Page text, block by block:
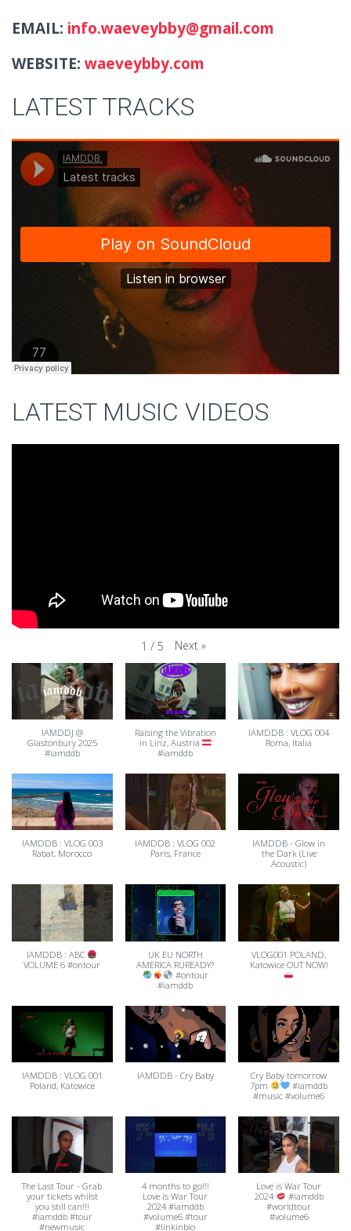
EMAIL: info.waeveybby@gmail.com
WEBSITE: waeveybby.com
LATEST TRACKS
LATEST MUSIC VIDEOS
1 / 5 Next »
IAMDDJ @
Glastonbury 2025
#iamddb
Raising the Vibration
in Linz, Austria
#iamddb
IAMDDB : VLOG 004
Roma, Italia
IAMDDB : VLOG 003
Rabat, Morocco
IAMDDB : VLOG 002
Paris, France
IAMDDB - Glow in
the Dark (Live
Acoustic)
IAMDDB : ABC
VOLUME 6 #ontour
UK EU NORTH
AMERICA RUREADY?
#ontour
#iamddb
VLOG001 POLAND,
Katowice OUT NOW!
IAMDDB : VLOG 001
Poland, Katowice
IAMDDB - Cry Baby
Cry Baby tomorrow
7pm
#iamddb
#music #volume6
The Last Tour - Grab
your tickets whilst
you still can!!!
#iamddb #tour
#newmusic
4 months to go!!!
Love is War Tour
2024 #iamddb
#volume6 #tour
#linkinbio
Love is War Tour
2024
#iamddb
#worldtour
#volume6